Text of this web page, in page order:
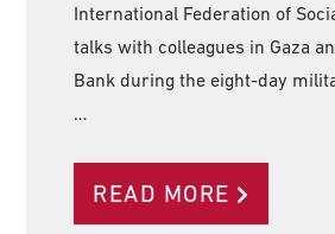
International Federation of
talks with colleagues in Gaza
Bank during the eight-day
…
READ MORE